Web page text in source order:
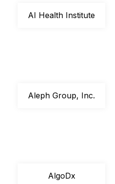
AI Health Institute
Aleph Group, Inc.
AlgoDx